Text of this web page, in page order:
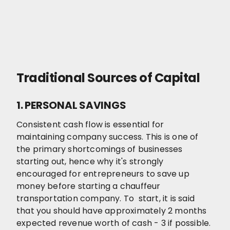
Traditional Sources of Capital
1. PERSONAL SAVINGS
Consistent cash flow is essential for
maintaining company success. This is one of
the primary shortcomings of businesses
starting out, hence why it's strongly
encouraged for entrepreneurs to save up
money before starting a chauffeur
transportation company. To start, it is said
that you should have approximately 2 months
expected revenue worth of cash - 3 if possible.